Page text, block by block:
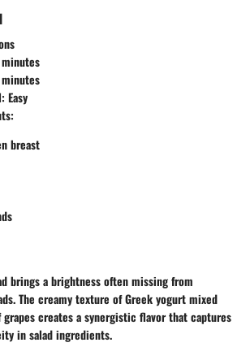
Easy
breast
brings a brightness often missing from
The creamy texture of Greek yogurt mixed
creates a synergistic flavor that captures
in salad ingredients.